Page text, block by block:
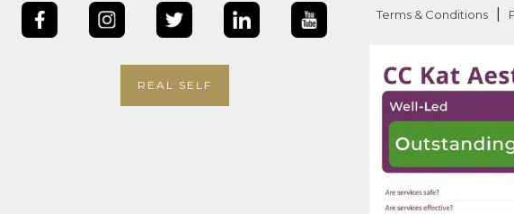
REAL SELF
Terms & Conditions